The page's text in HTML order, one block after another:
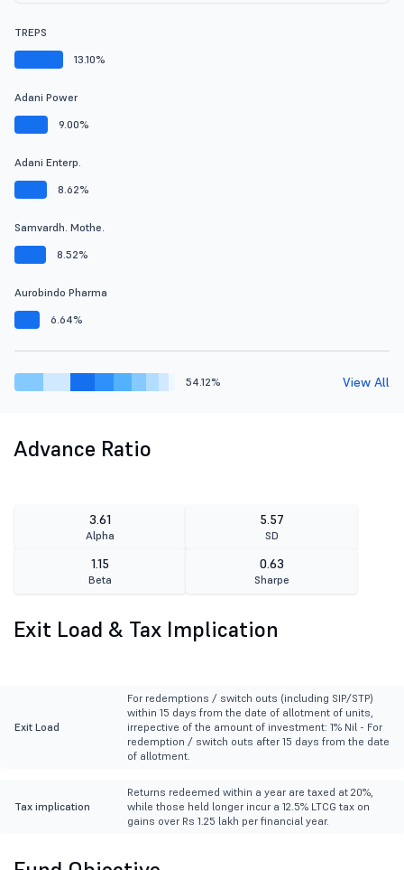
TREPS
13.10%
Adani Power
9.00%
Adani Enterp.
8.62%
Samvardh. Mothe.
8.52%
Aurobindo Pharma
6.64%
54.12% View All
Advance Ratio
3.61
Alpha
5.57
SD
1.15
Beta
0.63
Sharpe
Exit Load & Tax Implication
Exit Load
For redemptions / switch outs (including SIP/STP)
within 15 days from the date of allotment of units,
irrepective of the amount of investment: 1% Nil - For
redemption / switch outs after 15 days from the date
of allotment.
Tax implication
Returns redeemed within a year are taxed at 20%,
while those held longer incur a 12.5% LTCG tax on
gains over Rs 1.25 lakh per financial year.